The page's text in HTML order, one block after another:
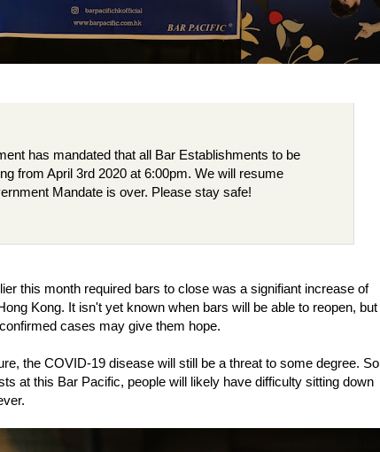
has mandated that all Bar Establishments to be
from April 3rd 2020 at 6:00pm. We will resume
Mandate is over. Please stay safe!
this month required bars to close was a signifiant increase of
Kong. It isn't yet known when bars will be able to reopen, but
cases may give them hope.
the COVID-19 disease will still be a threat to some degree. So
at this Bar Pacific, people will likely have difficulty sitting down